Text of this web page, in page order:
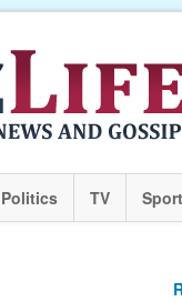
Politics TV